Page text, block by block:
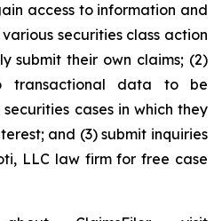
access to information and
securities class action
submit their own claims; (2)
transactional data to be
cases in which they
and (3) submit inquiries
LLC law firm for free case